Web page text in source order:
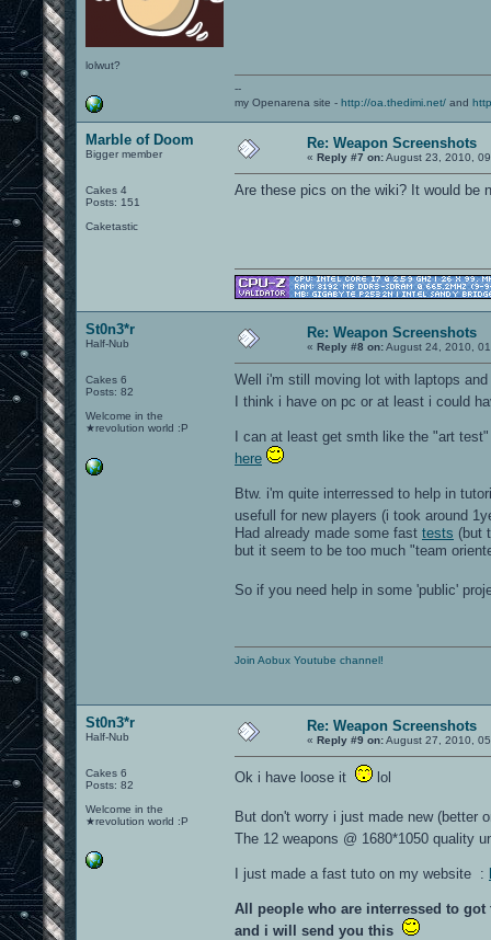
lolwut?
--
my Openarena site - http://oa.thedimi.net/ and
Marble of Doom
Bigger member
Cakes 4
Posts: 151
Caketastic
Re: Weapon Screenshots
« Reply #7 on:August 23, 2010,
Are these pics on the wiki? It would be
St0n3*r
Half-Nub
Cakes 6
Posts: 82
Welcome in the
★revolution world :P
Re: Weapon Screenshots
« Reply #8 on:August 24, 2010,
Well i'm still moving lot with laptops
I think i have on pc or at least i could
I can at least get smth like the "art
here
Btw. i'm quite interressed to help in
usefull for new players (i took around
Had already made some fast tests (but
but it seem to be too much "team
So if you need help in some 'public'
Join Aobux Youtube channel!
St0n3*r
Half-Nub
Cakes 6
Posts: 82
Welcome in the
★revolution world :P
Re: Weapon Screenshots
« Reply #9 on:August 27, 2010,
Ok i have loose it lol
But don't worry i just made new (better
The 12 weapons @ 1680*1050 quality
I just made a fast tuto on my website :
All people who are interressed to
and i will send you this